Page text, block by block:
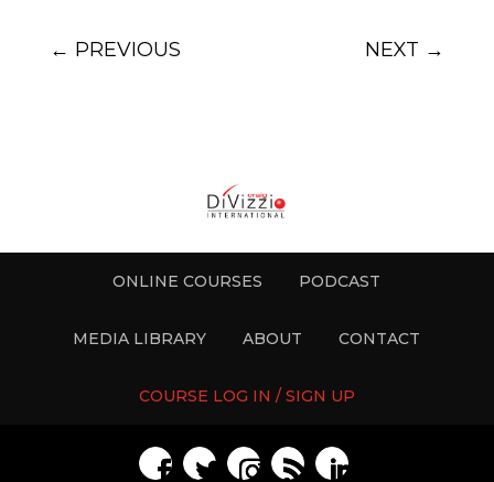
← PREVIOUS NEXT →
ONLINE COURSES PODCAST
MEDIA LIBRARY ABOUT CONTACT
COURSE LOG IN / SIGN UP